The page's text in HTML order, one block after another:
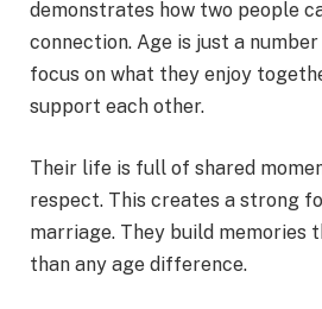
demonstrates how two people
connection. Age is just a
focus on what they enjoy
support each other.
Their life is full of shared
respect. This creates a strong
marriage. They build memories
than any age difference.